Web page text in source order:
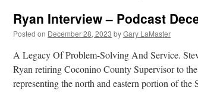
Ryan Interview – Podcast
Posted on December 28, 2023 byGary LaMaster
A Legacy Of Problem-Solving And Service.
Ryan retiring Coconino County Supervisor to
representing the north and eastern portion of the